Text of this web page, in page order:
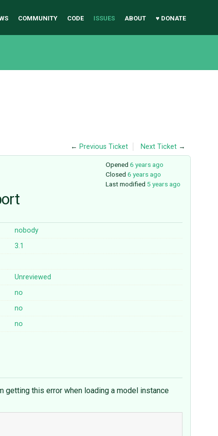
COMMUNITY CODE ISSUES ABOUT ♥ DONATE
← Previous Ticket Next Ticket →
Opened 6 years ago
Closed 6 years ago
Last modified 5 years ago
nobody
3.1
Unreviewed
no
no
no
getting this error when loading a model instance